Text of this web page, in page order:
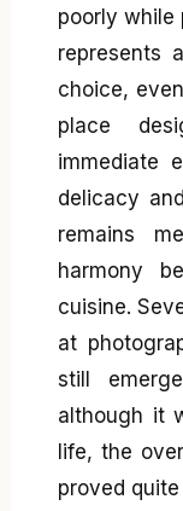
poorly while
represents
choice,
place
immediate
delicacy
remains
harmony
cuisine.
at
still
although it
life, the
proved